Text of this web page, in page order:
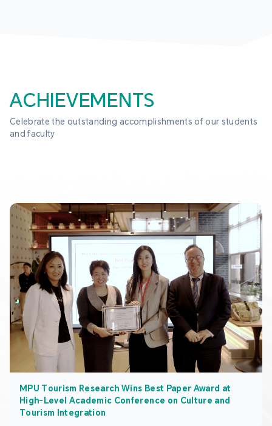
ACHIEVEMENTS
Celebrate the outstanding accomplishments of our students
and faculty
MPU Tourism Research Wins Best Paper Award at
High-Level Academic Conference on Culture and
Tourism Integration